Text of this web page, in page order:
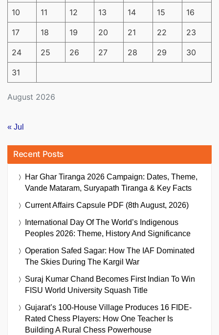
August 2026
10 11 12 13 14 15 16
17 18 19 20 21 22 23
24 25 26 27 28 29 30
31
« Jul
Recent Posts
Har Ghar Tiranga 2026 Campaign: Dates, Theme,
Vande Mataram, Suryapath Tiranga & Key Facts
Current Affairs Capsule PDF (8th August, 2026)
International Day Of The World’s Indigenous
Peoples 2026: Theme, History And Significance
Operation Safed Sagar: How The IAF Dominated
The Skies During The Kargil War
Suraj Kumar Chand Becomes First Indian To Win
FISU World University Squash Title
Gujarat’s 100-House Village Produces 16 FIDE-
Rated Chess Players: How One Teacher Is
Building A Rural Chess Powerhouse